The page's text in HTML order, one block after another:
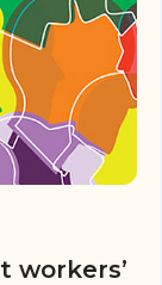
workers’